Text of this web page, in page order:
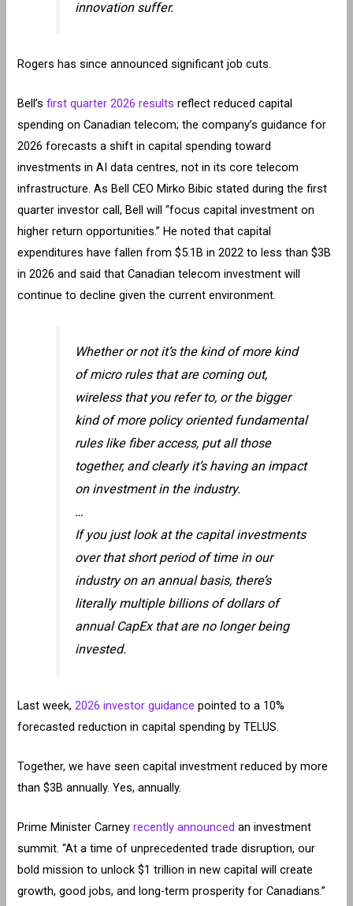
innovation suffer.
Rogers has since announced significant job cuts.
Bell’sfirst quarter 2026 results reflect reduced capital
spending on Canadian telecom; the company’s guidance for
2026 forecasts a shift in capital spending toward
investments in AI data centres, not in its core telecom
infrastructure. As Bell CEO Mirko Bibic stated during the first
quarter investor call, Bell will “focus capital investment on
higher return opportunities.” He noted that capital
expenditures have fallen from $5.1B in 2022 to less than $3B
in 2026 and said that Canadian telecom investment will
continue to decline given the current environment.
Whether or not it’s the kind of more kind
of micro rules that are coming out,
wireless that you refer to, or the bigger
kind of more policy oriented fundamental
rules like fiber access, put all those
together, and clearly it’s having an impact
on investment in the industry.
…
If you just look at the capital investments
over that short period of time in our
industry on an annual basis, there’s
literally multiple billions of dollars of
annual CapEx that are no longer being
invested.
Last week,2026 investor guidance pointed to a 10%
forecasted reduction in capital spending by TELUS.
Together, we have seen capital investment reduced by more
than $3B annually. Yes, annually.
Prime Minister Carneyrecently announced an investment
summit. “At a time of unprecedented trade disruption, our
bold mission to unlock $1 trillion in new capital will create
growth, good jobs, and long-term prosperity for Canadians.”